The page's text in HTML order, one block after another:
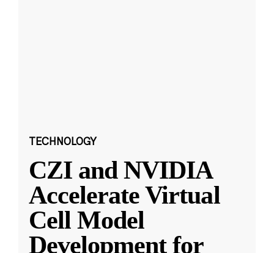
TECHNOLOGY
CZI and NVIDIA
Accelerate Virtual
Cell Model
Development for